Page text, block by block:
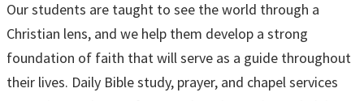
Our students are taught to see the world through a
Christian lens, and we help them develop a strong
foundation of faith that will serve as a guide throughout
their lives. Daily Bible study, prayer, and chapel services